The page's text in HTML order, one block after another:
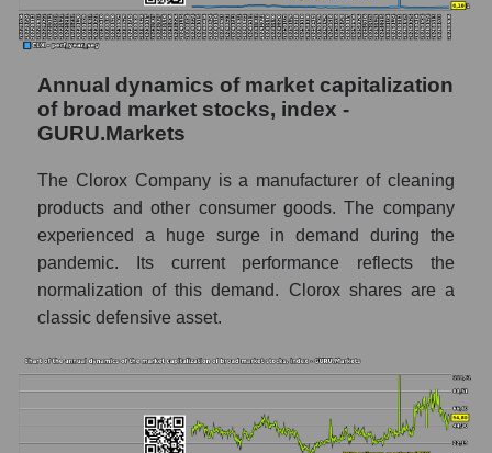
whole
P/S - The Clorox Company
P/S market segment - Hygiene
P/S of the market as a whole
Future P/S of the company, segment and
market as a whole
Future (projected) P/S of the company The
Clorox Company
Future (projected) P/S of the market
segment - Hygiene
Future (projected) P/S of the market as a
Sales of the company, segment and market as
Annual dynamics of market capitalization
of broad market stocks, index -
GURU.Markets
The Clorox Company is a manufacturer of cleaning
products and other consumer goods. The company
experienced a huge surge in demand during the
pandemic. Its current performance reflects the
normalization of this demand. Clorox shares are a
classic defensive asset.